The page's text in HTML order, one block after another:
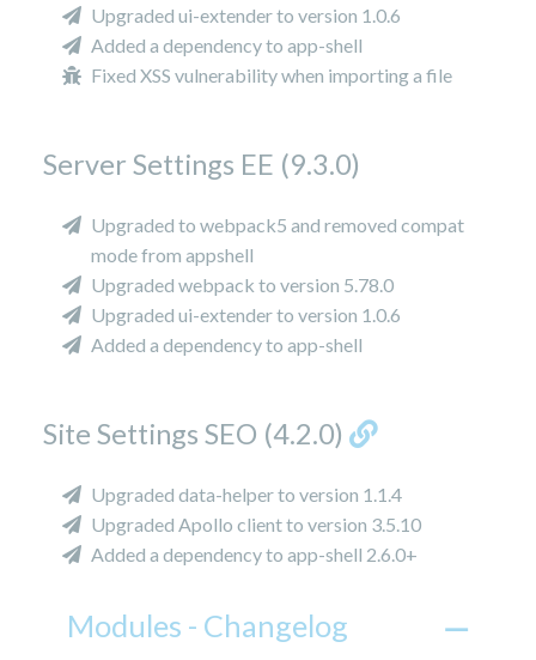
Upgraded ui-extender to version 1.0.6
Added a dependency to app-shell
Fixed XSS vulnerability when importing a file
Server Settings EE (9.3.0)
Upgraded to webpack5 and removed compat
mode from appshell
Upgraded webpack to version 5.78.0
Upgraded ui-extender to version 1.0.6
Added a dependency to app-shell
Site Settings SEO (4.2.0)
Upgraded data-helper to version 1.1.4
Upgraded Apollo client to version 3.5.10
Added a dependency to app-shell 2.6.0+
Modules - Changelog